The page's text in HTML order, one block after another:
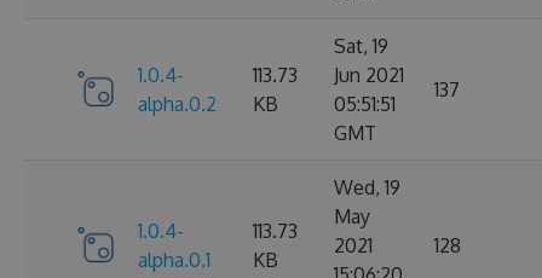
1.0.4-
alpha.0.2
113.73
KB
Sat, 19
Jun 2021
05:51:51
GMT
137
1.0.4-
alpha.0.1
113.73
KB
Wed, 19
May
2021
128